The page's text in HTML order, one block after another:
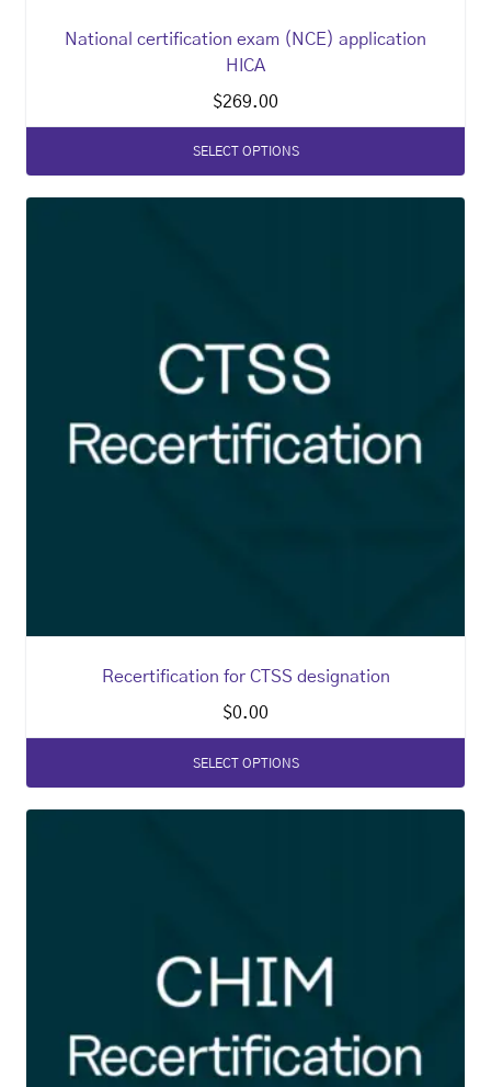
National certification exam (NCE) application
HICA
$269.00
SELECT OPTIONS
Recertification for CTSS designation
$0.00
SELECT OPTIONS